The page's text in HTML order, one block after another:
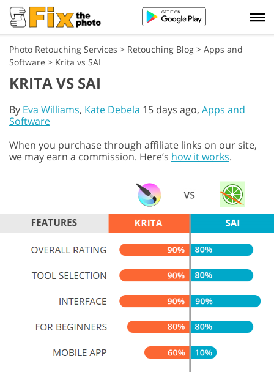
Photo Retouching Services > Retouching Blog > Apps and
Software > Krita vs SAI
KRITA VS SAI
By Eva Williams, Kate Debela 15 days ago, Apps and
Software
When you purchase through affiliate links on our site,
we may earn a commission. Here’s how it works.